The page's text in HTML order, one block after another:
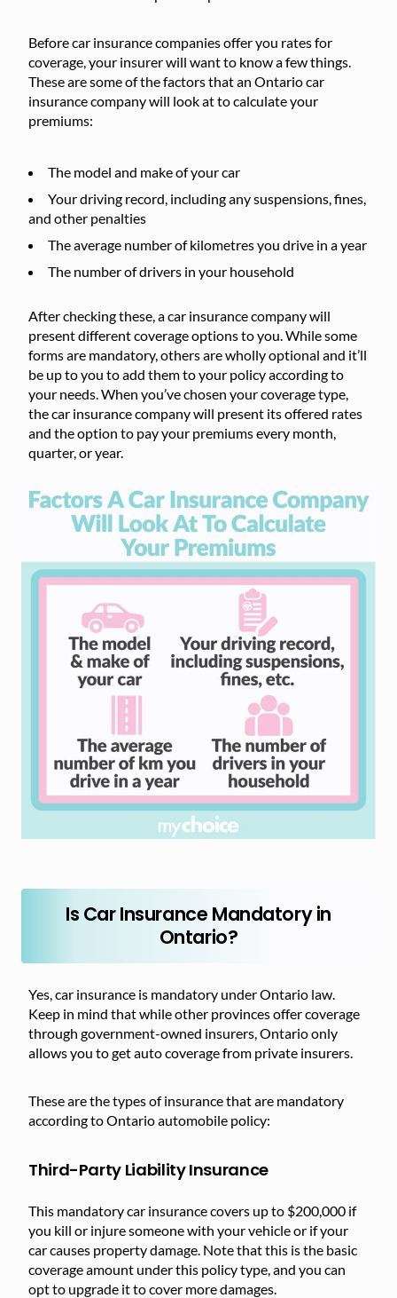
Before car insurance companies offer you rates for
coverage, your insurer will want to know a few things.
These are some of the factors that an Ontario car
insurance company will look at to calculate your
premiums:
The model and make of your car
Your driving record, including any suspensions, fines,
and other penalties
The average number of kilometres you drive in a year
The number of drivers in your household
After checking these, a car insurance company will
present different coverage options to you. While some
forms are mandatory, others are wholly optional and it’ll
be up to you to add them to your policy according to
your needs. When you’ve chosen your coverage type,
the car insurance company will present its offered rates
and the option to pay your premiums every month,
quarter, or year.
Is Car Insurance Mandatory in
Ontario?
Yes, car insurance is mandatory under Ontario law.
Keep in mind that while other provinces offer coverage
through government-owned insurers, Ontario only
allows you to get auto coverage from private insurers.
These are the types of insurance that are mandatory
according to Ontario automobile policy:
Third-Party Liability Insurance
This mandatory car insurance covers up to $200,000 if
you kill or injure someone with your vehicle or if your
car causes property damage. Note that this is the basic
coverage amount under this policy type, and you can
opt to upgrade it to cover more damages.